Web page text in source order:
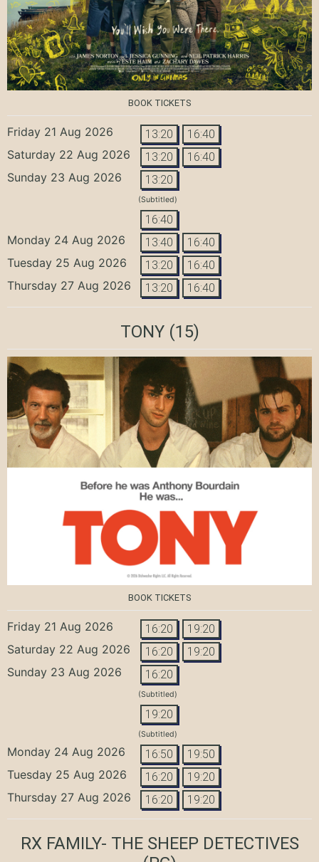
BOOK TICKETS
Friday 21 Aug 2026 13:20 16:40
Saturday 22 Aug 2026 13:20 16:40
Sunday 23 Aug 2026 13:20
(Subtitled)
16:40
Monday 24 Aug 2026 13:40 16:40
Tuesday 25 Aug 2026 13:20 16:40
Thursday 27 Aug 2026 13:20 16:40
TONY(15)
BOOK TICKETS
Friday 21 Aug 2026 16:20 19:20
Saturday 22 Aug 2026 16:20 19:20
Sunday 23 Aug 2026 16:20
(Subtitled)
19:20
(Subtitled)
Monday 24 Aug 2026 16:50 19:50
Tuesday 25 Aug 2026 16:20 19:20
Thursday 27 Aug 2026 16:20 19:20
RX FAMILY- THE SHEEP DETECTIVES